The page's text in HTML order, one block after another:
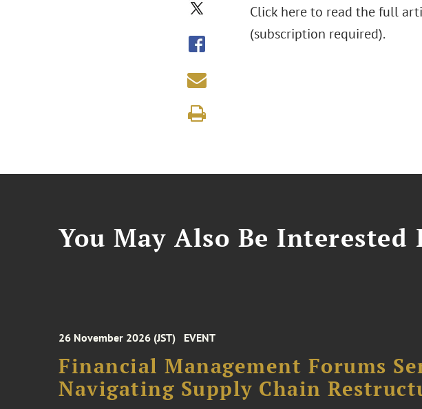
Click here to read the full
(subscription required).
You May Also Be Interested
26 November 2026 (JST) EVENT
Financial Management Forums
Navigating Supply Chain